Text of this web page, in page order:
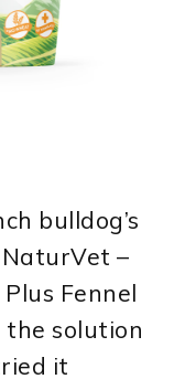
bulldog’s
–
Fennel
the solution
it